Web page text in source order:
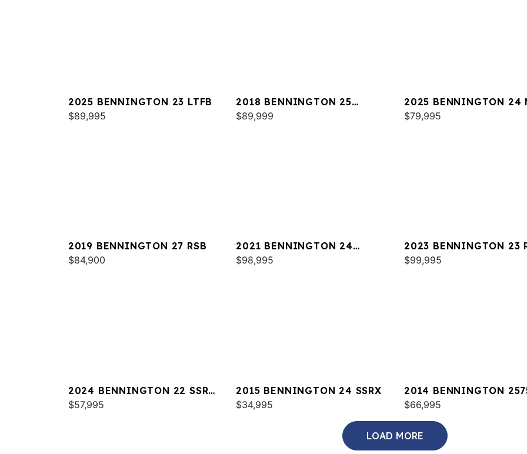
2025 BENNINGTON 23 LTFB
$89,995
2018 BENNINGTON 25
QXSBWA ESP
$89,999
2025 BENNINGTON 24
SPS
$79,995
2019 BENNINGTON 27 RSB
$84,900
2021 BENNINGTON 24
RTSBA
$98,995
2023 BENNINGTON 23
$99,995
2024 BENNINGTON 22 SSR
SPS
$57,995
2015 BENNINGTON 24 SSRX
$34,995
2014 BENNINGTON
QCW I/O
$66,995
LOAD MORE